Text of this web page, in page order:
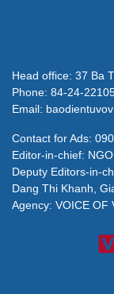
Head office: 37 Ba
Phone: 84-24-
Email:
Contact for Ads:
Editor-in-chief:
Deputy Editors-in-
Dang Thi Khanh,
Agency: VOICE OF